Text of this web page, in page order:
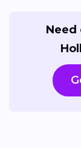
Need